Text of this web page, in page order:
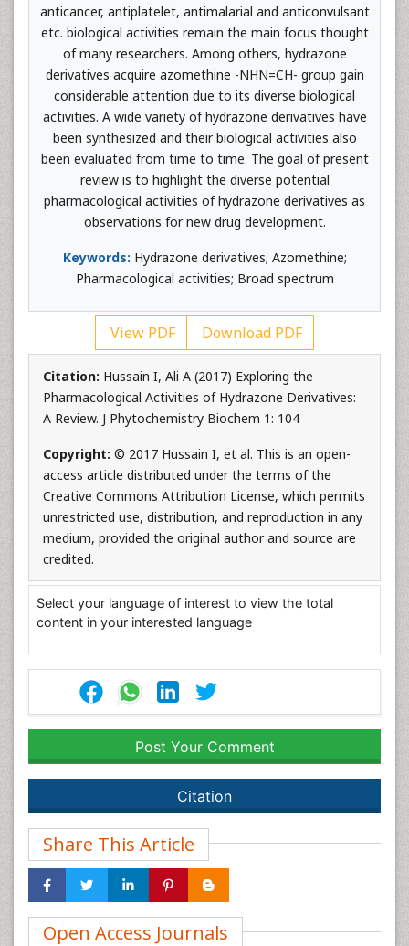
anticancer, antiplatelet, antimalarial and anticonvulsant
etc. biological activities remain the main focus thought
of many researchers. Among others, hydrazone
derivatives acquire azomethine -NHN=CH- group gain
considerable attention due to its diverse biological
activities. A wide variety of hydrazone derivatives have
been synthesized and their biological activities also
been evaluated from time to time. The goal of present
review is to highlight the diverse potential
pharmacological activities of hydrazone derivatives as
observations for new drug development.
Keywords: Hydrazone derivatives; Azomethine;
Pharmacological activities; Broad spectrum
View PDF Download PDF
Citation: Hussain I, Ali A (2017) Exploring the
Pharmacological Activities of Hydrazone Derivatives:
A Review. J Phytochemistry Biochem 1: 104
Copyright: © 2017 Hussain I, et al. This is an open-
access article distributed under the terms of the
Creative Commons Attribution License, which permits
unrestricted use, distribution, and reproduction in any
medium, provided the original author and source are
credited.
Select your language of interest to view the total
content in your interested language
Post Your Comment
Citation
Share This Article
Open Access Journals